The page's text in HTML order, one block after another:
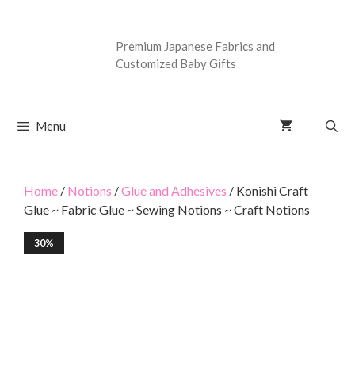
Premium Japanese Fabrics and
Customized Baby Gifts
Menu
Home / Notions /Glue and Adhesives / Konishi Craft
Glue ~ Fabric Glue ~ Sewing Notions ~ Craft Notions
30%